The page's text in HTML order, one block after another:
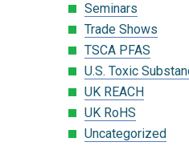
Seminars
Trade Shows
TSCA PFAS
U.S. Toxic
UK REACH
UK RoHS
Uncategorized